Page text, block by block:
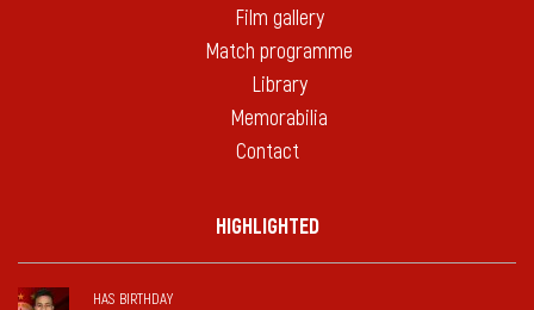
Film gallery
Match programme
Library
Memorabilia
Contact
HIGHLIGHTED
HAS BIRTHDAY